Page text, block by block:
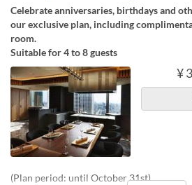
Celebrate anniversaries, birthdays and
our exclusive plan, including
room.
Suitable for 4 to 8 guests
¥
(Plan period: until October 31st)